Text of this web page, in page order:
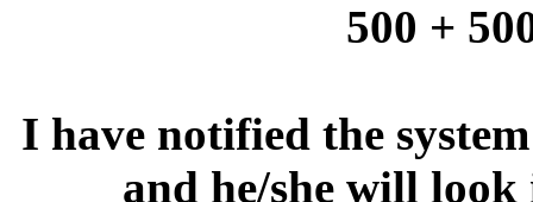
500 +
I have notified the
and he/she will look